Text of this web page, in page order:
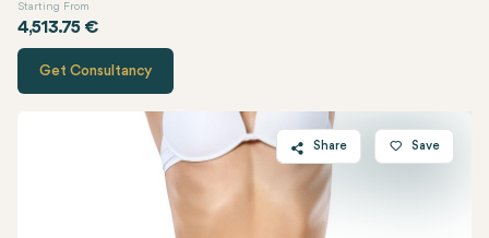
Starting From
4,513.75 €
Get Consultancy
Share
Twitter
Facebook
Save